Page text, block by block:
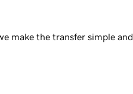
make the transfer simple and